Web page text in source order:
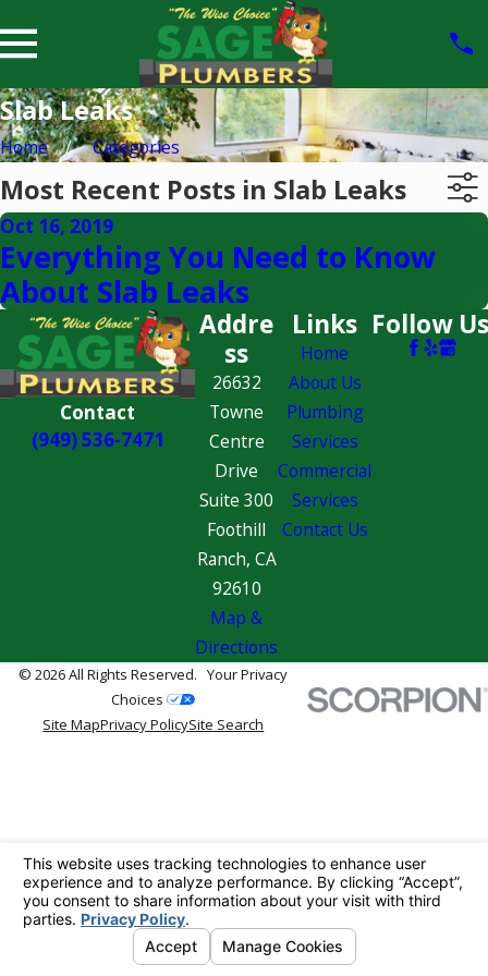
Slab Leaks
Home Categories
Most Recent Posts in Slab Leaks
Oct 16, 2019
Everything You Need to Know
About Slab Leaks
Contact
(949) 536-7471
Addre
ss
26632
Towne
Centre
Drive
Suite 300
Foothill
Ranch, CA
92610
Map &
Directions
Links
Home
About Us
Plumbing
Services
Commercial
Services
Contact Us
Follow
© 2026 All Rights Reserved.Your Privacy
Choices
Site MapPrivacy PolicySite Search